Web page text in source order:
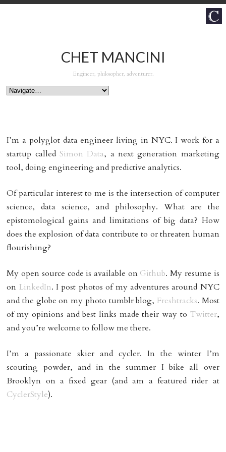
CHET MANCINI
Engineer, philosopher, adventurer.
I’m a polyglot data engineer living in NYC. I work for a
startup calledSimon Data, a next generation marketing
tool, doing engineering and predictive analytics.
Of particular interest to me is the intersection of computer
science, data science, and philosophy. What are the
epistomological gains and limitations of big data? How
does the explosion of data contribute to or threaten human
flourishing?
My open source code is available on Github. My resume is
on LinkedIn. I post photos of my adventures around NYC
and the globe on my photo tumblr blog, Freshtracks. Most
of my opinions and best links made their way to Twitter,
and you’re welcome to follow me there.
I’m a passionate skier and cycler. In the winter I’m
scouting powder, and in the summer I bike all over
Brooklyn on a fixed gear (and am a featured rider at
CyclerStyle).